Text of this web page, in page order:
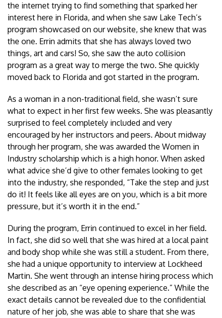
the internet trying to find something that sparked her
interest here in Florida, and when she saw Lake Tech’s
program showcased on our website, she knew that was
the one. Errin admits that she has always loved two
things, art and cars! So, she saw the auto collision
program as a great way to merge the two. She quickly
moved back to Florida and got started in the program.
As a woman in a non-traditional field, she wasn’t sure
what to expect in her first few weeks. She was pleasantly
surprised to feel completely included and very
encouraged by her instructors and peers. About midway
through her program, she was awarded the Women in
Industry scholarship which is a high honor. When asked
what advice she’d give to other females looking to get
into the industry, she responded, “Take the step and just
do it! It feels like all eyes are on you, which is a bit more
pressure, but it’s worth it in the end.”
During the program, Errin continued to excel in her field.
In fact, she did so well that she was hired at a local paint
and body shop while she was still a student. From there,
she had a unique opportunity to interview at Lockheed
Martin. She went through an intense hiring process which
she described as an “eye opening experience.” While the
exact details cannot be revealed due to the confidential
nature of her job, she was able to share that she was